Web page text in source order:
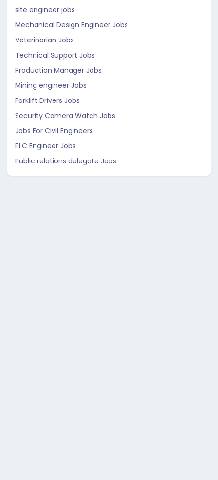
site engineer jobs
Mechanical Design Engineer Jobs
Veterinarian Jobs
Technical Support Jobs
Production Manager Jobs
Mining engineer Jobs
Forklift Drivers Jobs
Security Camera Watch Jobs
Jobs For Civil Engineers
PLC Engineer Jobs
Public relations delegate Jobs